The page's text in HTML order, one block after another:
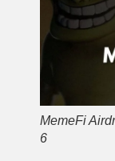
MemeFi
6